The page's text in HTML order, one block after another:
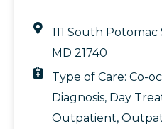
111 South
MD 21740
Type of Care:Co-
Diagnosis, Day
Outpatient,